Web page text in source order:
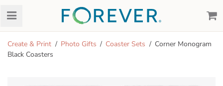
Create & Print Photo Gifts Coaster Sets
Corner Monogram
Black Coasters